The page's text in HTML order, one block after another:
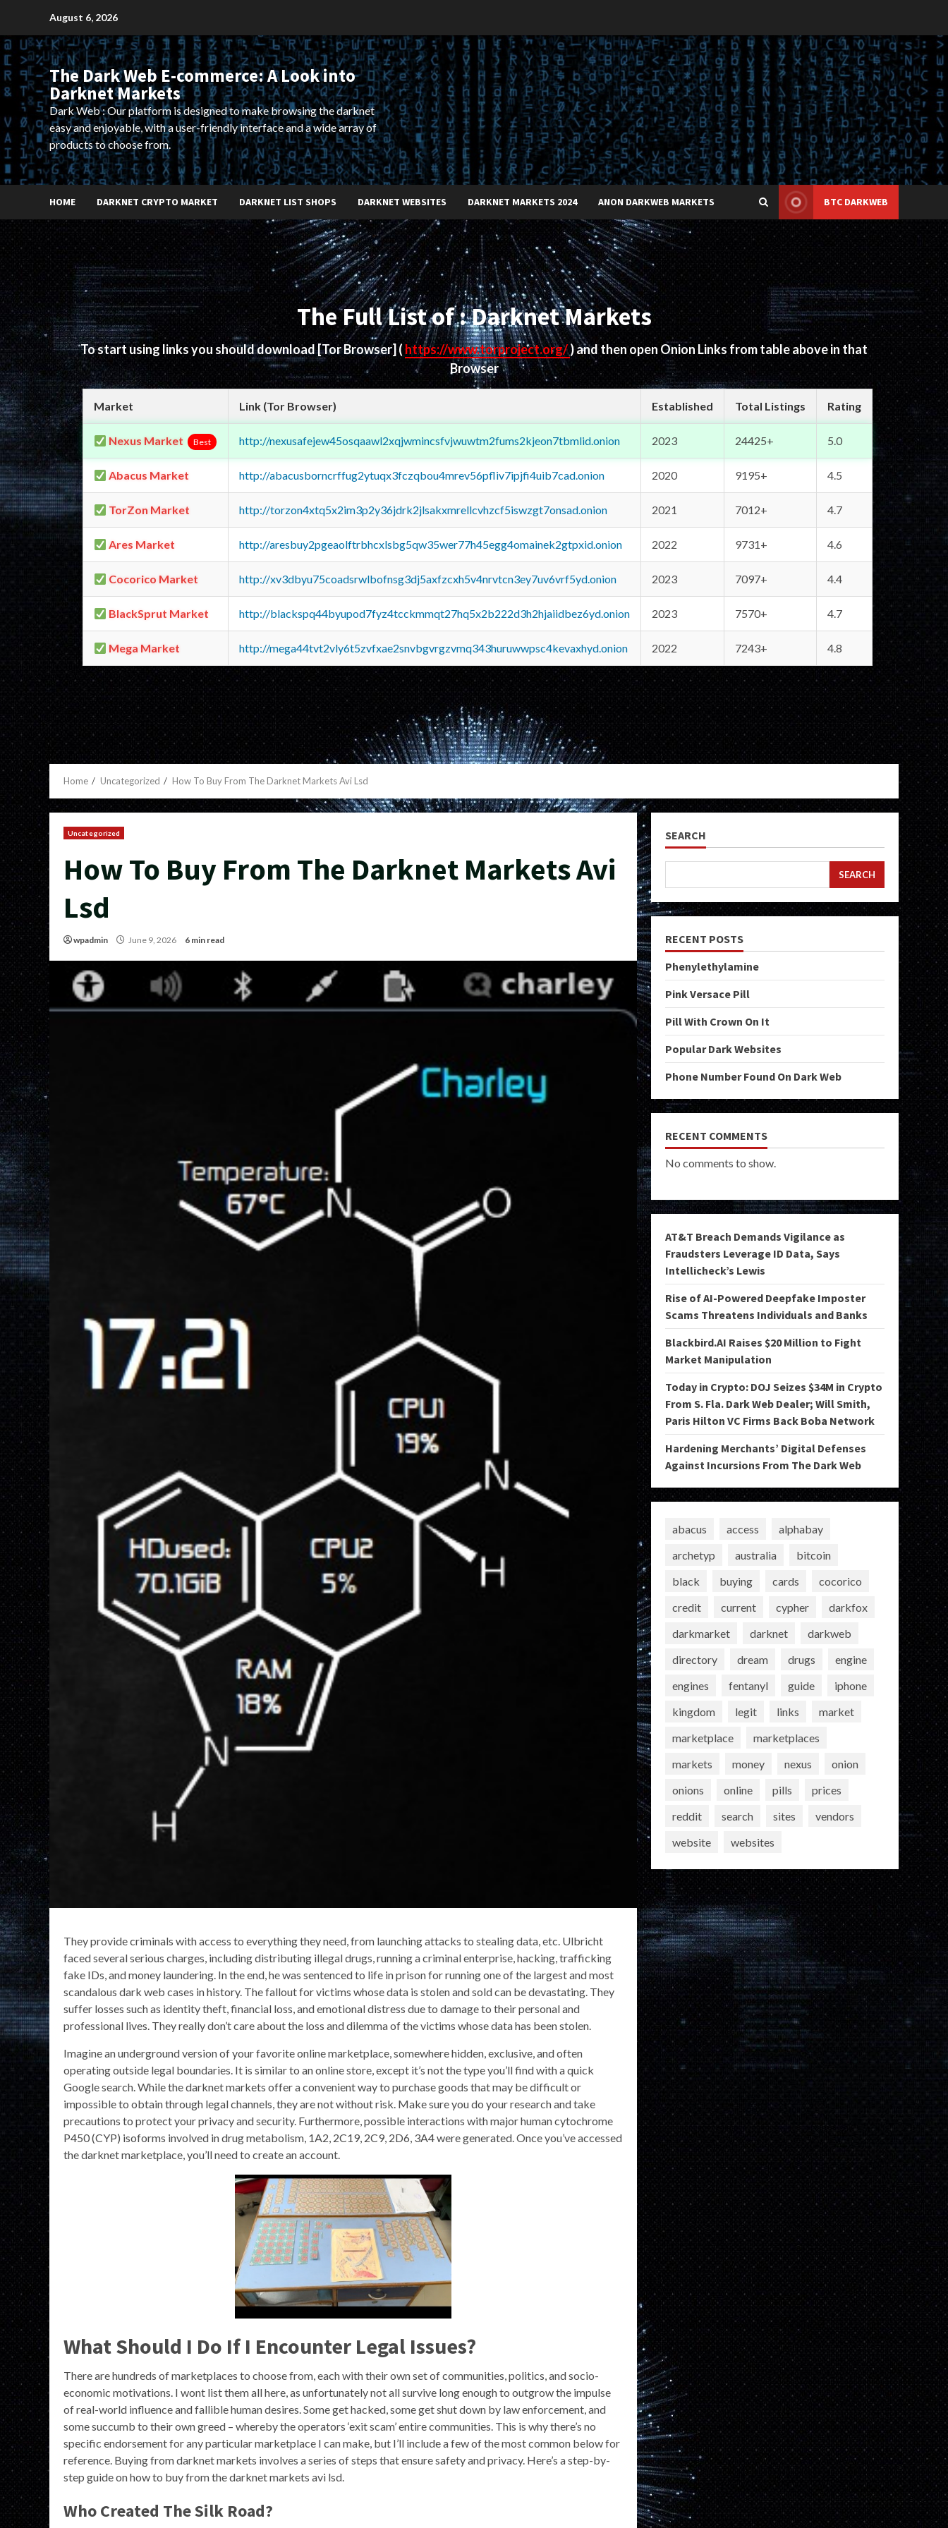
content
August 6, 2026
The Dark Web E-commerce: A Look into
Darknet Markets
Dark Web : Our platform is designed to make browsing the darknet
easy and enjoyable, with a user-friendly interface and a wide array of
products to choose from.
HOME DARKNET CRYPTO MARKET DARKNET LIST SHOPS DARKNET WEBSITES DARKNET MARKETS 2024 ANON DARKWEB MARKETS BTC DARKWEB
The Full List of : Darknet Markets
To start using links you should download[Tor Browser] ( https://www.torproject.org/) and then open Onion Links from table above in that
Browser
Market Link (Tor Browser) Established Total Listings Rating
Nexus Market Best http://nexusafejew45osqaawl2xqjwmincsfvjwuwtm2fums2kjeon7tbmlid.onion 2023 24425+ 5.0
Abacus Market http://abacusborncrffug2ytuqx3fczqbou4mrev56pfliv7ipjfi4uib7cad.onion 2020 9195+ 4.5
TorZon Market http://torzon4xtq5x2im3p2y36jdrk2jlsakxmrellcvhzcf5iswzgt7onsad.onion 2021 7012+ 4.7
Ares Market http://aresbuy2pgeaolftrbhcxlsbg5qw35wer77h45egg4omainek2gtpxid.onion 2022 9731+ 4.6
Cocorico Market http://xv3dbyu75coadsrwlbofnsg3dj5axfzcxh5v4nrvtcn3ey7uv6vrf5yd.onion 2023 7097+ 4.4
BlackSprut Market http://blackspq44byupod7fyz4tcckmmqt27hq5x2b222d3h2hjaiidbez6yd.onion 2023 7570+ 4.7
Mega Market http://mega44tvt2vly6t5zvfxae2snvbgvrgzvmq343huruwwpsc4kevaxhyd.onion 2022 7243+ 4.8
Home Uncategorized How To Buy From The Darknet Markets Avi Lsd
Uncategorized
How To Buy From The Darknet Markets Avi
Lsd
wpadmin June 9, 2026 6 min read
They provide criminals with access to everything they need, from launching attacks to stealing data, etc. Ulbricht
faced several serious charges, including distributing illegal drugs, running a criminal enterprise, hacking, trafficking
fake IDs, and money laundering. In the end, he was sentenced to life in prison for running one of the largest and most
scandalous dark web cases in history. The fallout for victims whose data is stolen and sold can be devastating. They
suffer losses such as identity theft, financial loss, and emotional distress due to damage to their personal and
professional lives. They really don’t care about the loss and dilemma of the victims whose data has been stolen.
Imagine an underground version of your favorite online marketplace, somewhere hidden, exclusive, and often
operating outside legal boundaries. It is similar to an online store, except it’s not the type you’ll find with a quick
Google search. While the darknet markets offer a convenient way to purchase goods that may be difficult or
impossible to obtain through legal channels, they are not without risk. Make sure you do your research and take
precautions to protect your privacy and security. Furthermore, possible interactions with major human cytochrome
P450 (CYP) isoforms involved in drug metabolism, 1A2, 2C19, 2C9, 2D6, 3A4 were generated. Once you’ve accessed
the darknet marketplace, you’ll need to create an account.
What Should I Do If I Encounter Legal Issues?
There are hundreds of marketplaces to choose from, each with their own set of communities, politics, and socio-
economic motivations. I wont list them all here, as unfortunately not all survive long enough to outgrow the impulse
of real-world influence and fallible human desires. Some get hacked, some get shut down by law enforcement, and
some succumb to their own greed – whereby the operators ‘exit scam’ entire communities. This is why there’s no
specific endorsement for any particular marketplace I can make, but I’ll include a few of the most common below for
reference. Buying from darknet markets involves a series of steps that ensure safety and privacy. Here’s a step-by-
step guide on how to buy from the darknet markets avi lsd.
Who Created The Silk Road?
SEARCH
SEARCH
RECENT POSTS
Phenylethylamine
Pink Versace Pill
Pill With Crown On It
Popular Dark Websites
Phone Number Found On Dark Web
RECENT COMMENTS
No comments to show.
AT&T Breach Demands Vigilance as
Fraudsters Leverage ID Data, Says
Intellicheck’s Lewis
Rise of AI-Powered Deepfake Imposter
Scams Threatens Individuals and Banks
Blackbird.AI Raises $20 Million to Fight
Market Manipulation
Today in Crypto: DOJ Seizes $34M in Crypto
From S. Fla. Dark Web Dealer; Will Smith,
Paris Hilton VC Firms Back Boba Network
Hardening Merchants’ Digital Defenses
Against Incursions From The Dark Web
abacus access
alphabay
archetyp
australia
bitcoin
black
buying cards
cocorico
credit
current cypher
darkfox
darkmarket
darknet
darkweb
directory
dream drugs
engine
engines
fentanyl guide
iphone
kingdom
legit links
market
marketplace
marketplaces
markets
money nexus
onion
onions
online pills
prices
reddit
search sites
vendors
website
websites